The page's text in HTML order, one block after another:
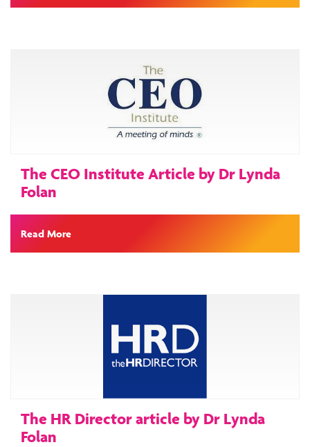
The CEO Institute Article by Dr Lynda
Folan
Read More
The HR Director article by Dr Lynda
Folan